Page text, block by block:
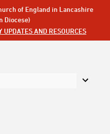
of England in Lancashire
Diocese)
UPDATES AND RESOURCES